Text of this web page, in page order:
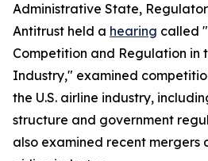
Administrative State,
Antitrust held a hearing called
Competition and Regulation in
Industry," examined
the U.S. airline industry,
structure and government
also examined recent mergers